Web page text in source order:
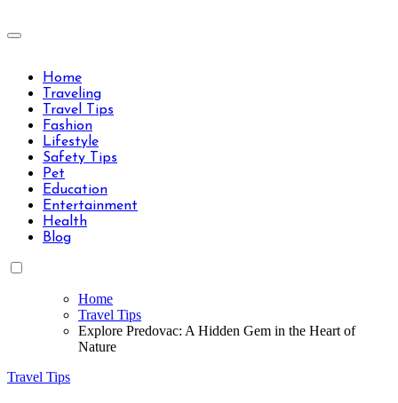
to
Travels Type | Bring The Happiness
Home
Traveling
Travel Tips
Fashion
Lifestyle
Safety Tips
Pet
Education
Entertainment
Health
Blog
Home
Travel Tips
Explore Predovac: A Hidden Gem in the Heart of
Nature
Travel Tips